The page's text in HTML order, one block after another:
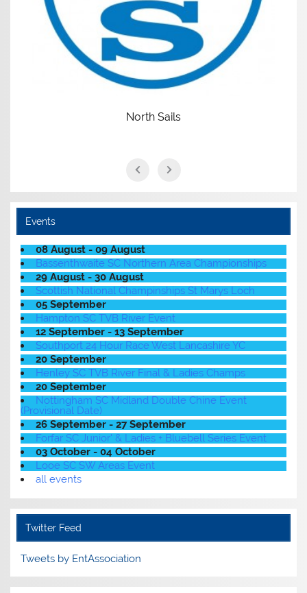
North Sails
Events
08 August - 09 August
Bassenthwaite SC Northern Area Championships
29 August - 30 August
Scottish National Champinships St Marys Loch
05 September
Hampton SC TVB River Event
12 September - 13 September
Southport 24 Hour Race West Lancashire YC
20 September
Henley SC TVB River Final & Ladies Champs
20 September
Nottingham SC Midland Double Chine Event
(Provisional Date)
26 September - 27 September
Forfar SC Junior' & Ladies + Bluebell Series Event
03 October - 04 October
Looe SC SW Areas Event
all events
Twitter Feed
Tweets by EntAssociation